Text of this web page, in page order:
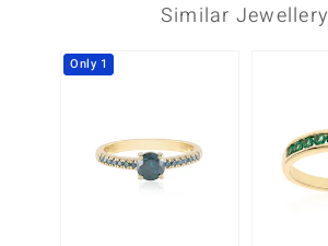
Collection
Similar Jewellery
Only 1